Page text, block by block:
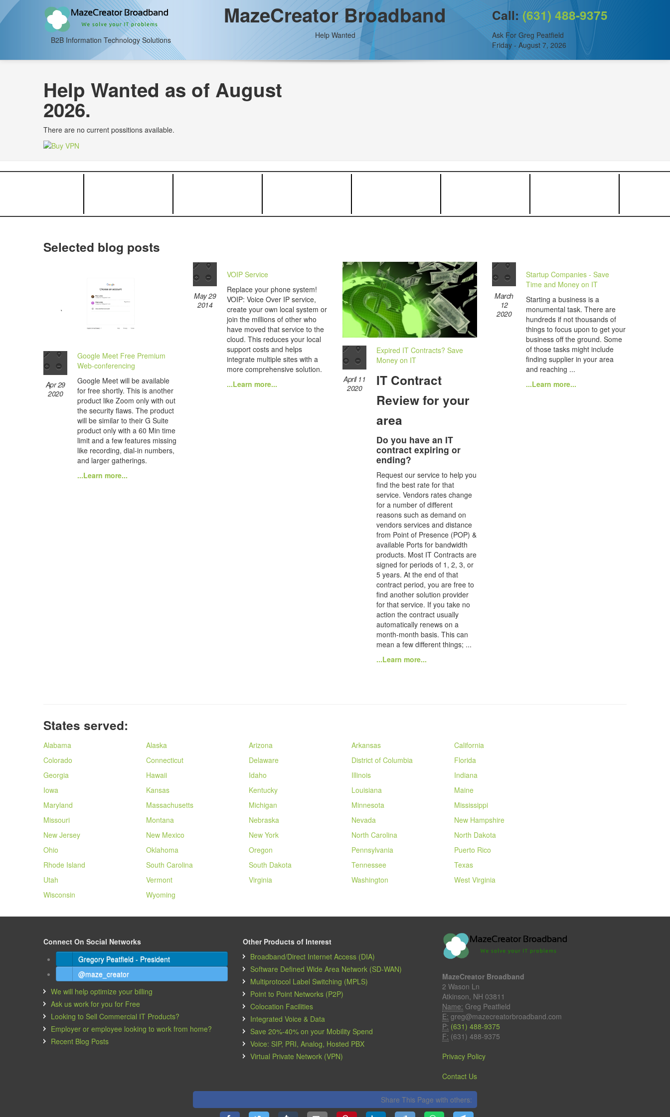
B2B Information Technology Solutions
MazeCreator Broadband
Help Wanted
Call:(631) 488-9375
Ask For Greg Peatfield
Friday - August 7, 2026
Help Wanted as of August
2026.
There are no current possitions available.
Selected blog posts
Apr 29
2020
Google Meet Free Premium
Web-conferencing
Google Meet will be available
for free shortly. This is another
product like Zoom only with out
the security flaws. The product
will be similar to their G Suite
product only with a 60 Min time
limit and a few features missing
like recording, dial-in numbers,
and larger gatherings.
...Learn more...
May 29
2014
VOIP Service
Replace your phone system!
VOIP: Voice Over IP service,
create your own local system or
join the millions of other who
have moved that service to the
cloud. This reduces your local
support costs and helps
integrate multiple sites with a
more comprehensive solution.
...Learn more...
April 11
2020
Expired IT Contracts? Save
Money on IT
IT Contract
Review for your
area
Do you have an IT
contract expiring or
ending?
Request our service to help you
find the best rate for that
service. Vendors rates change
for a number of different
reasons such as demand on
vendors services and distance
from Point of Presence (POP) &
available Ports for bandwidth
products. Most IT Contracts are
signed for periods of 1, 2, 3, or
5 years. At the end of that
contract period, you are free to
find another solution provider
for that service. If you take no
action the contract usually
automatically renews on a
month-month basis. This can
mean a few different things; ...
...Learn more...
March
12
2020
Startup Companies - Save
Time and Money on IT
Starting a business is a
monumental task. There are
hundreds if not thousands of
things to focus upon to get your
business off the ground. Some
of those tasks might include
finding supplier in your area
and reaching ...
...Learn more...
States served:
Alabama Alaska Arizona Arkansas
California
Colorado
Connecticut Delaware District of Columbia
Florida
Georgia
Hawaii Idaho Illinois
Indiana
Iowa
Kansas Kentucky Louisiana
Maine
Maryland
Massachusetts Michigan Minnesota
Mississippi
Missouri
Montana Nebraska Nevada
New Hampshire
New Jersey
New Mexico New York North Carolina
North Dakota
Ohio
Oklahoma Oregon Pennsylvania
Puerto Rico
Rhode Island
South Carolina South Dakota Tennessee
Texas
Utah
Vermont Virginia Washington
West Virginia
Wisconsin
Wyoming
Connect On Social Networks
Gregory Peatfield - President
@maze_creator
We will help optimize your billing
Ask us work for you for Free
Looking to Sell Commercial IT Products?
Employer or employee looking to work from home?
Recent Blog Posts
Other Products of Interest
Broadband/Direct Internet Access (DIA)
Software Defined Wide Area Network (SD-WAN)
Multiprotocol Label Switching (MPLS)
Point to Point Networks (P2P)
Colocation Facilities
Integrated Voice & Data
Save 20%-40% on your Mobility Spend
Voice: SIP, PRI, Analog, Hosted PBX
Virtual Private Network (VPN)
MazeCreator Broadband
2 Wason Ln
Atkinson, NH 03811
Name: Greg Peatfield
E: greg@mazecreatorbroadband.com
P: (631) 488-9375
F: (631) 488-9375
Privacy Policy
Contact Us
Share This Page with others: